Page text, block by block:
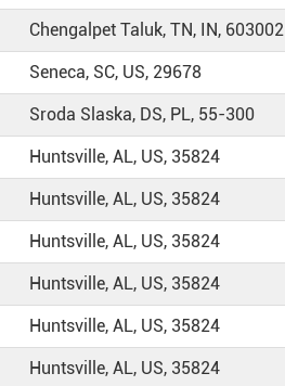
Chengalpet Taluk, TN, IN, 603002
Seneca, SC, US, 29678
Sroda Slaska, DS, PL, 55-300
Huntsville, AL, US, 35824
Huntsville, AL, US, 35824
Huntsville, AL, US, 35824
Huntsville, AL, US, 35824
Huntsville, AL, US, 35824
Huntsville, AL, US, 35824